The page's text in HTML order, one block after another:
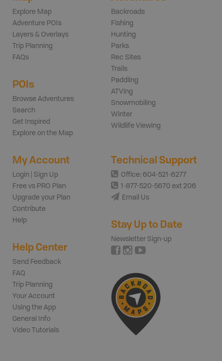
Explore Map
Adventure POIs
Layers & Overlays
Trip Planning
FAQs
POIs
Browse Adventures
Search
Get Inspired
Explore on the Map
Backroads
Fishing
Hunting
Parks
Rec Sites
Trails
Paddling
ATVing
Snowmobiling
Winter
Wildlife Viewing
My Account
Login | Sign Up
Free vs PRO Plan
Upgrade your Plan
Contribute
Help
Help Center
Send Feedback
FAQ
Trip Planning
Your Account
Using the App
General Info
Video Tutorials
Technical Support
Office: 604-521-6277
1-877-520-5670 ext 206
Email Us
Stay Up to Date
Newsletter Sign-up